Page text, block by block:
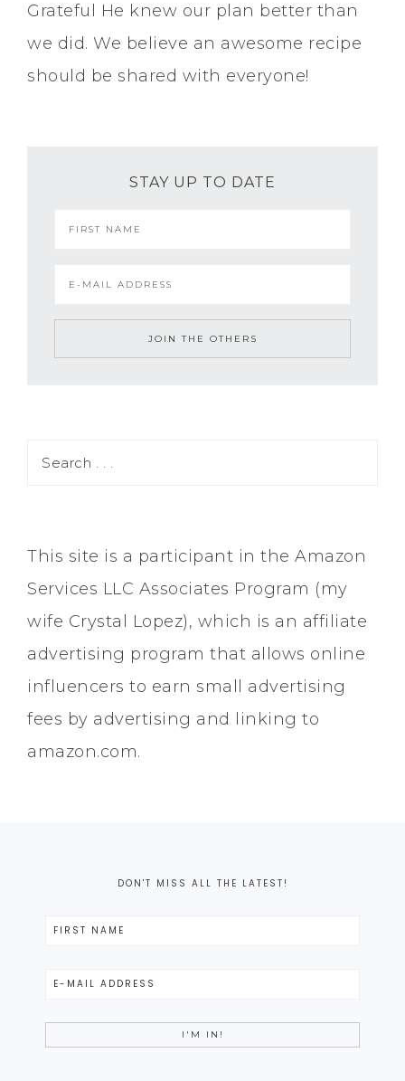
Grateful He knew our plan better than
we did. We believe an awesome recipe
should be shared with everyone!
STAY UP TO DATE
This site is a participant in the Amazon
Services LLC Associates Program (my
wife Crystal Lopez), which is an affiliate
advertising program that allows online
influencers to earn small advertising
fees by advertising and linking to
amazon.com.
DON'T MISS ALL THE LATEST!